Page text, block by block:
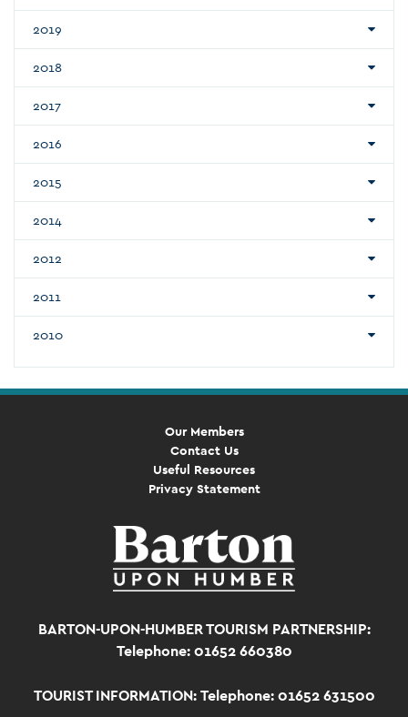
2019
2018
2017
2016
2015
2014
2012
2011
2010
Our Members
Contact Us
Useful Resources
Privacy Statement
BARTON-UPON-HUMBER TOURISM PARTNERSHIP:
Telephone: 01652 660380
TOURIST INFORMATION: Telephone: 01652 631500